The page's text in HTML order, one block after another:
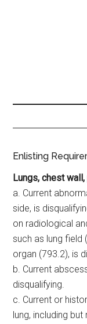
Enlisting
Lungs, chest
a. Current
side, is
on radiological
such as lung
organ (793.2), is
b. Current
disqualifying.
c. Current or
lung, including